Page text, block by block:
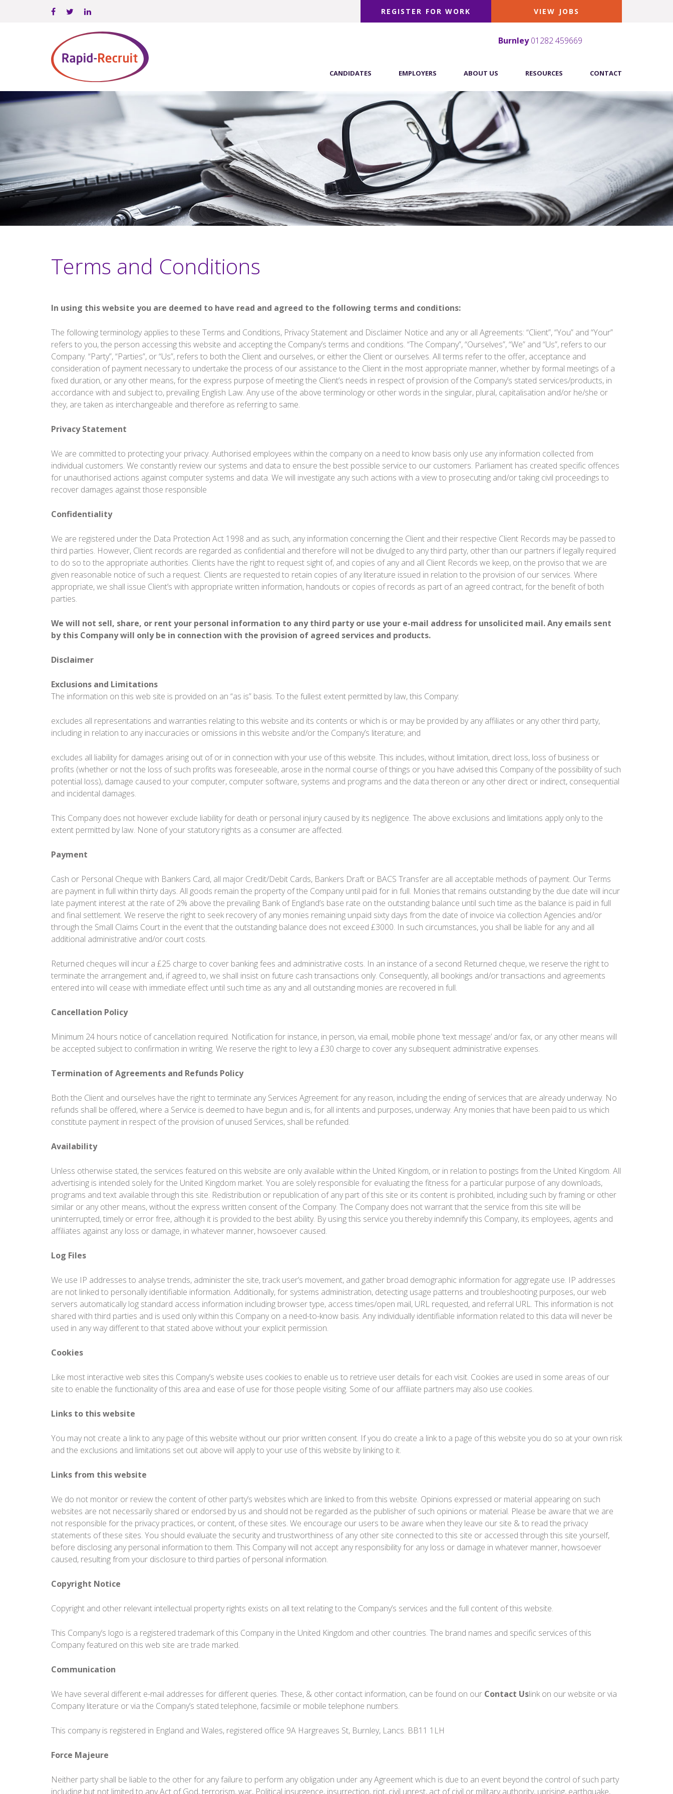
REGISTER FOR WORK VIEW JOBS
Burnley 01282 459669
CANDIDATES EMPLOYERS ABOUT US RESOURCES CONTACT
Terms and Conditions
In using this website you are deemed to have read and agreed to the following terms and conditions:
The following terminology applies to these Terms and Conditions, Privacy Statement and Disclaimer Notice and any or all Agreements: “Client”, “You” and “Your”
refers to you, the person accessing this website and accepting the Company’s terms and conditions. “The Company”, “Ourselves”, “We” and “Us”, refers to our
Company. “Party”, “Parties”, or “Us”, refers to both the Client and ourselves, or either the Client or ourselves. All terms refer to the offer, acceptance and
consideration of payment necessary to undertake the process of our assistance to the Client in the most appropriate manner, whether by formal meetings of a
fixed duration, or any other means, for the express purpose of meeting the Client’s needs in respect of provision of the Company’s stated services/products, in
accordance with and subject to, prevailing English Law. Any use of the above terminology or other words in the singular, plural, capitalisation and/or he/she or
they, are taken as interchangeable and therefore as referring to same.
Privacy Statement
We are committed to protecting your privacy. Authorised employees within the company on a need to know basis only use any information collected from
individual customers. We constantly review our systems and data to ensure the best possible service to our customers. Parliament has created specific offences
for unauthorised actions against computer systems and data. We will investigate any such actions with a view to prosecuting and/or taking civil proceedings to
recover damages against those responsible
Confidentiality
We are registered under the Data Protection Act 1998 and as such, any information concerning the Client and their respective Client Records may be passed to
third parties. However, Client records are regarded as confidential and therefore will not be divulged to any third party, other than our partners if legally required
to do so to the appropriate authorities. Clients have the right to request sight of, and copies of any and all Client Records we keep, on the proviso that we are
given reasonable notice of such a request. Clients are requested to retain copies of any literature issued in relation to the provision of our services. Where
appropriate, we shall issue Client’s with appropriate written information, handouts or copies of records as part of an agreed contract, for the benefit of both
parties.
We will not sell, share, or rent your personal information to any third party or use your e-mail address for unsolicited mail. Any emails sent
by this Company will only be in connection with the provision of agreed services and products.
Disclaimer
Exclusions and Limitations
The information on this web site is provided on an “as is” basis. To the fullest extent permitted by law, this Company:
excludes all representations and warranties relating to this website and its contents or which is or may be provided by any affiliates or any other third party,
including in relation to any inaccuracies or omissions in this website and/or the Company’s literature; and
excludes all liability for damages arising out of or in connection with your use of this website. This includes, without limitation, direct loss, loss of business or
profits (whether or not the loss of such profits was foreseeable, arose in the normal course of things or you have advised this Company of the possibility of such
potential loss), damage caused to your computer, computer software, systems and programs and the data thereon or any other direct or indirect, consequential
and incidental damages.
This Company does not however exclude liability for death or personal injury caused by its negligence. The above exclusions and limitations apply only to the
extent permitted by law. None of your statutory rights as a consumer are affected.
Payment
Cash or Personal Cheque with Bankers Card, all major Credit/Debit Cards, Bankers Draft or BACS Transfer are all acceptable methods of payment. Our Terms
are payment in full within thirty days. All goods remain the property of the Company until paid for in full. Monies that remains outstanding by the due date will incur
late payment interest at the rate of 2% above the prevailing Bank of England’s base rate on the outstanding balance until such time as the balance is paid in full
and final settlement. We reserve the right to seek recovery of any monies remaining unpaid sixty days from the date of invoice via collection Agencies and/or
through the Small Claims Court in the event that the outstanding balance does not exceed £3000. In such circumstances, you shall be liable for any and all
additional administrative and/or court costs.
Returned cheques will incur a £25 charge to cover banking fees and administrative costs. In an instance of a second Returned cheque, we reserve the right to
terminate the arrangement and, if agreed to, we shall insist on future cash transactions only. Consequently, all bookings and/or transactions and agreements
entered into will cease with immediate effect until such time as any and all outstanding monies are recovered in full.
Cancellation Policy
Minimum 24 hours notice of cancellation required. Notification for instance, in person, via email, mobile phone ‘text message’ and/or fax, or any other means will
be accepted subject to confirmation in writing. We reserve the right to levy a £30 charge to cover any subsequent administrative expenses.
Termination of Agreements and Refunds Policy
Both the Client and ourselves have the right to terminate any Services Agreement for any reason, including the ending of services that are already underway. No
refunds shall be offered, where a Service is deemed to have begun and is, for all intents and purposes, underway. Any monies that have been paid to us which
constitute payment in respect of the provision of unused Services, shall be refunded.
Availability
Unless otherwise stated, the services featured on this website are only available within the United Kingdom, or in relation to postings from the United Kingdom. All
advertising is intended solely for the United Kingdom market. You are solely responsible for evaluating the fitness for a particular purpose of any downloads,
programs and text available through this site. Redistribution or republication of any part of this site or its content is prohibited, including such by framing or other
similar or any other means, without the express written consent of the Company. The Company does not warrant that the service from this site will be
uninterrupted, timely or error free, although it is provided to the best ability. By using this service you thereby indemnify this Company, its employees, agents and
affiliates against any loss or damage, in whatever manner, howsoever caused.
Log Files
We use IP addresses to analyse trends, administer the site, track user’s movement, and gather broad demographic information for aggregate use. IP addresses
are not linked to personally identifiable information. Additionally, for systems administration, detecting usage patterns and troubleshooting purposes, our web
servers automatically log standard access information including browser type, access times/open mail, URL requested, and referral URL. This information is not
shared with third parties and is used only within this Company on a need-to-know basis. Any individually identifiable information related to this data will never be
used in any way different to that stated above without your explicit permission.
Cookies
Like most interactive web sites this Company’s website uses cookies to enable us to retrieve user details for each visit. Cookies are used in some areas of our
site to enable the functionality of this area and ease of use for those people visiting. Some of our affiliate partners may also use cookies.
Links to this website
You may not create a link to any page of this website without our prior written consent. If you do create a link to a page of this website you do so at your own risk
and the exclusions and limitations set out above will apply to your use of this website by linking to it.
Links from this website
We do not monitor or review the content of other party’s websites which are linked to from this website. Opinions expressed or material appearing on such
websites are not necessarily shared or endorsed by us and should not be regarded as the publisher of such opinions or material. Please be aware that we are
not responsible for the privacy practices, or content, of these sites. We encourage our users to be aware when they leave our site & to read the privacy
statements of these sites. You should evaluate the security and trustworthiness of any other site connected to this site or accessed through this site yourself,
before disclosing any personal information to them. This Company will not accept any responsibility for any loss or damage in whatever manner, howsoever
caused, resulting from your disclosure to third parties of personal information.
Copyright Notice
Copyright and other relevant intellectual property rights exists on all text relating to the Company’s services and the full content of this website.
This Company’s logo is a registered trademark of this Company in the United Kingdom and other countries. The brand names and specific services of this
Company featured on this web site are trade marked.
Communication
We have several different e-mail addresses for different queries. These, & other contact information, can be found on our Contact Uslink on our website or via
Company literature or via the Company’s stated telephone, facsimile or mobile telephone numbers.
This company is registered in England and Wales, registered office 9A Hargreaves St, Burnley, Lancs. BB11 1LH
Force Majeure
Neither party shall be liable to the other for any failure to perform any obligation under any Agreement which is due to an event beyond the control of such party
including but not limited to any Act of God, terrorism, war, Political insurgence, insurrection, riot, civil unrest, act of civil or military authority, uprising, earthquake,